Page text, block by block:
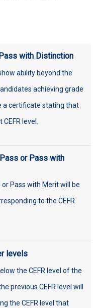
with Distinction
ability beyond the
achieving grade
a certificate stating that
level.
or Pass with
Pass with Merit will be
to the CEFR
levels
the CEFR level of the
previous CEFR level will
the CEFR level that